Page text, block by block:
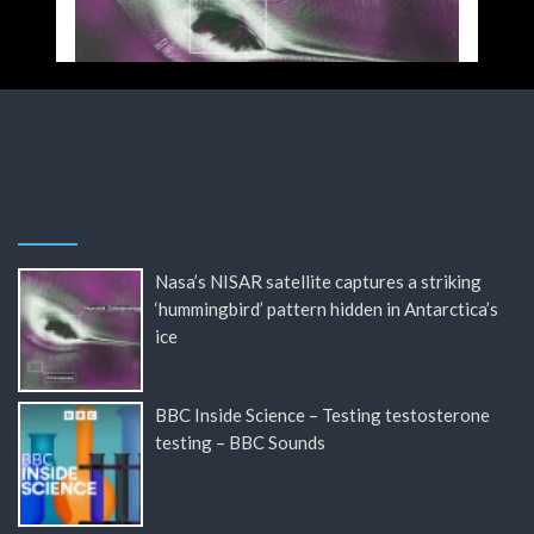
Nasa’s NISAR satellite captures a striking
‘hummingbird’ pattern hidden in Antarctica’s
ice
BBC Inside Science – Testing testosterone
testing – BBC Sounds